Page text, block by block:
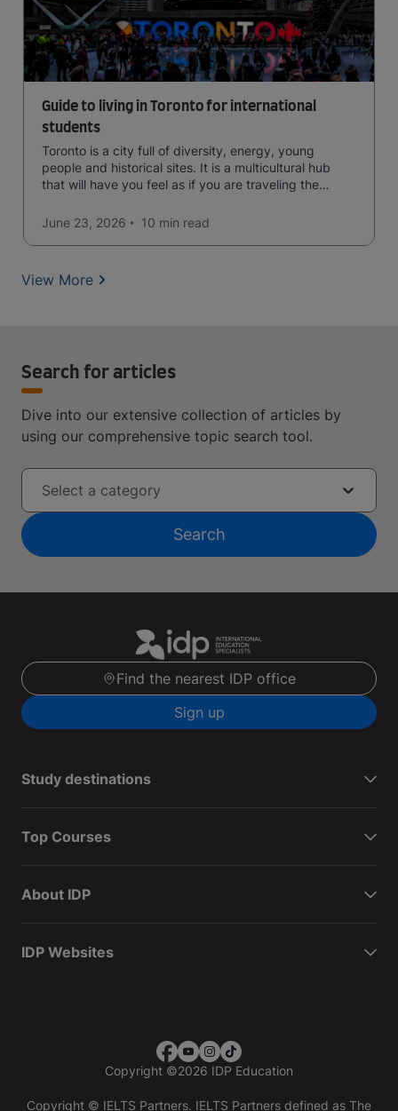
Guide to living in Toronto for international
students
Toronto is a city full of diversity, energy, young
people and historical sites. It is a multicultural hub
that will have you feel as if you are traveling the
June 23, 2026
10 min read
View More
Search for articles
Dive into our extensive collection of articles by
using our comprehensive topic search tool.
Select a category
Search
Find the nearest IDP office
Sign up
Study destinations
Top Courses
About IDP
IDP Websites
Copyright ©2026 IDP Education
Copyright © IELTS Partners. IELTS Partners defined as The